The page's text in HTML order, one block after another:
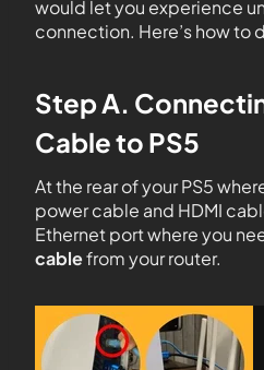
would let you experience
connection. Here’s how to
Step A.
Cable to PS5
At the rear of your PS5
power cable and HDMI
Ethernet port where you
cablefrom your router.